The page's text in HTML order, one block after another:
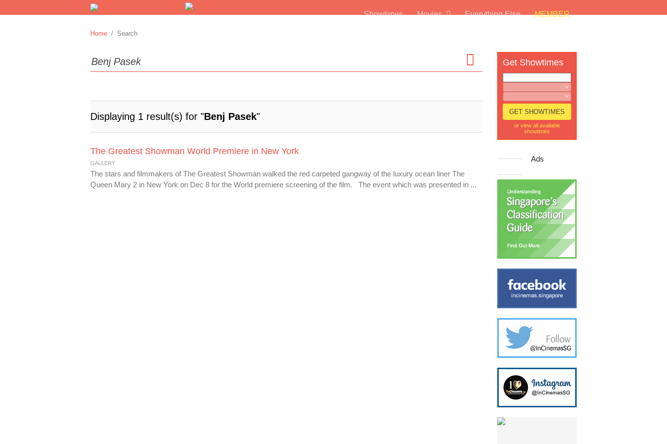
Showtimes Movies Everything Else MEMBER
Home / Search
Displaying 1 result(s) for "Benj Pasek"
The Greatest Showman World Premiere in New York
GALLERY
The stars and filmmakers of The Greatest Showman walked the red carpeted gangway of the luxury ocean liner The
Queen Mary 2 in New York on Dec 8 for the World premiere screening of the film. The event which was presented in ...
Get Showtimes
or view all available
showtimes
Ads